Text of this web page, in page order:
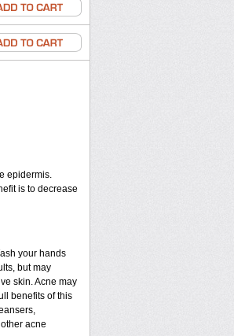
epidermis.
is to decrease
your hands
but may
skin. Acne may
benefits of this
acne